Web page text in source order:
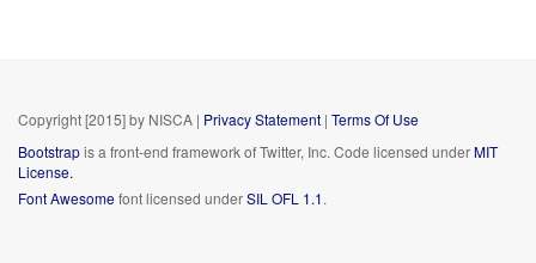
Copyright [2015] by NISCA | Privacy Statement | Terms Of Use
Bootstrapis a front-end framework of Twitter, Inc. Code licensed underMIT
License.
Font Awesomefont licensed underSIL OFL 1.1.